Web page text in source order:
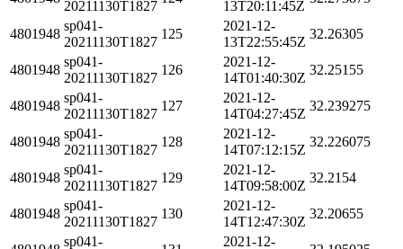
20211130T1827
13T20:11:45Z
4801948
sp041-
20211130T1827
125
2021-12-
13T22:55:45Z
32.26305
4801948
sp041-
20211130T1827
126
2021-12-
14T01:40:30Z
32.25155
4801948
sp041-
20211130T1827
127
2021-12-
14T04:27:45Z
32.239275
4801948
sp041-
20211130T1827
128
2021-12-
14T07:12:15Z
32.226075
4801948
sp041-
20211130T1827
129
2021-12-
14T09:58:00Z
32.2154
4801948
sp041-
20211130T1827
130
2021-12-
14T12:47:30Z
32.20655
sp041-
2021-12-